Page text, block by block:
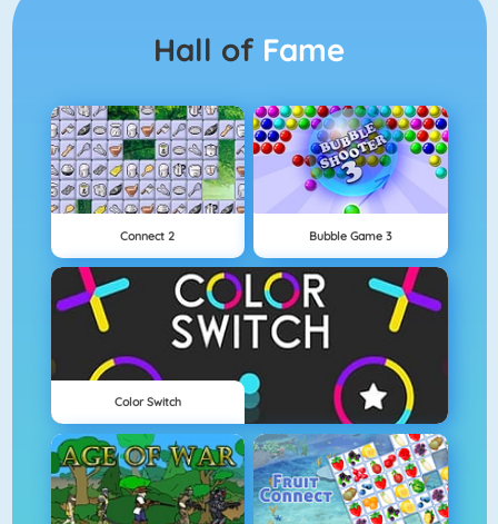
Hall of Fame
Connect 2 Bubble Game 3
Color Switch